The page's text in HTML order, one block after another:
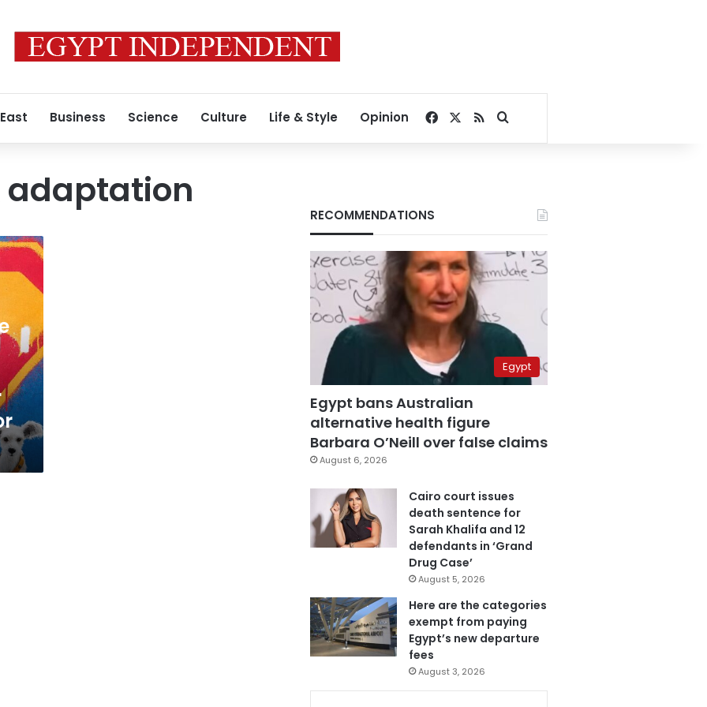
Business Science Culture Life & Style Opinion Facebook
RSSSearch for
adaptation
RECOMMENDATIONS
Egypt
Egypt bans Australian
alternative health figure
Barbara O’Neill over false claims
August 6, 2026
Cairo court issues
death sentence for
Sarah Khalifa and 12
defendants in ‘Grand
Drug Case’
August 5, 2026
Here are the categories
exempt from paying
Egypt’s new departure
fees
August 3, 2026